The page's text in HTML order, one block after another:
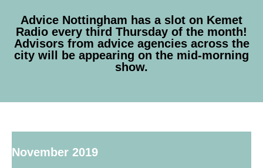
Advice Nottingham has a slot on Kemet
Radio every third Thursday of the month!
Advisors from advice agencies across the
city will be appearing on the mid-morning
show.
November 2019